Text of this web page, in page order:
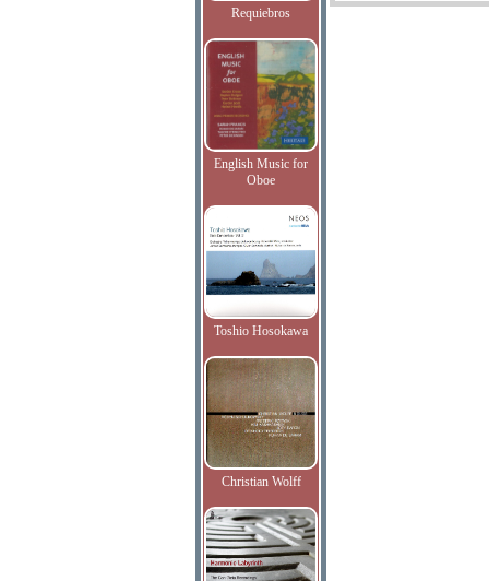
Requiebros
English Music for
Oboe
Toshio Hosokawa
Christian Wolff